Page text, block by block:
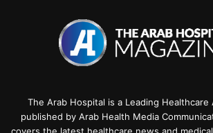
The Arab Hospital is a Leading Healthcare
published by Arab Health Media